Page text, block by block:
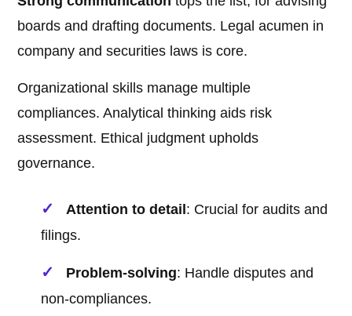
boards and drafting documents. Legal acumen in
company and securities laws is core.
Organizational skills manage multiple
compliances. Analytical thinking aids risk
assessment. Ethical judgment upholds
governance.
Attention to detail : Crucial for audits and
filings.
Problem-solving: Handle disputes and
non-compliances.